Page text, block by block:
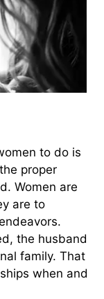
to do is
proper
Women are
are to
the husband
family. That
when and